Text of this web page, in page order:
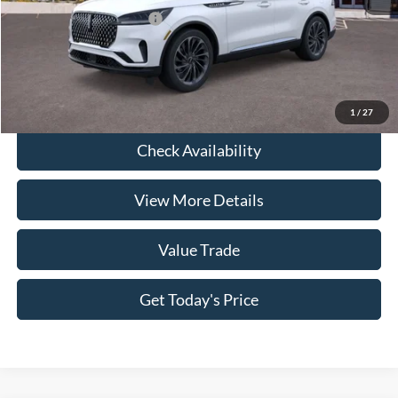
1 / 27
Conditional Lincoln Offers
-$7,000
Click To Call
Check Availability
View More Details
Value Trade
Get Today's Price